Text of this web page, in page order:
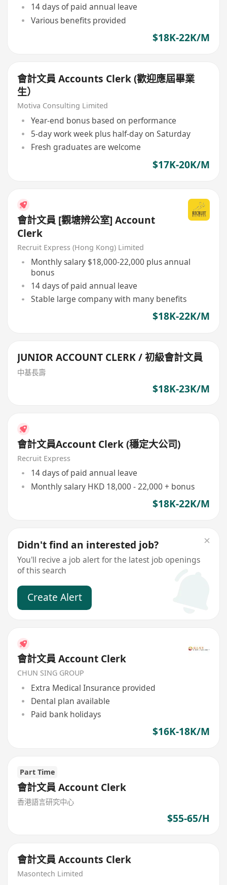
14 days of paid annual leave
Various benefits provided
$18K-22K/M
會計文員 Accounts Clerk (歡迎應屆畢業
生）
Motiva Consulting Limited
Year-end bonus based on performance
5-day work week plus half-day on Saturday
Fresh graduates are welcome
$17K-20K/M
會計文員 [觀塘辨公室] Account
Clerk
Recruit Express (Hong Kong) Limited
Monthly salary $18,000-22,000 plus annual
bonus
14 days of paid annual leave
Stable large company with many benefits
$18K-22K/M
JUNIOR ACCOUNT CLERK / 初級會計文員
中基長壽
$18K-23K/M
會計文員Account Clerk (穩定大公司)
Recruit Express
14 days of paid annual leave
Monthly salary HKD 18,000 - 22,000 + bonus
$18K-22K/M
Didn't find an interested job?
You'll recive a job alert for the latest job openings
of this search
Create Alert
會計文員 Account Clerk
CHUN SING GROUP
Extra Medical Insurance provided
Dental plan available
Paid bank holidays
$16K-18K/M
Part Time
會計文員 Account Clerk
香港語言研究中心
$55-65/H
會計文員 Accounts Clerk
Masontech Limited